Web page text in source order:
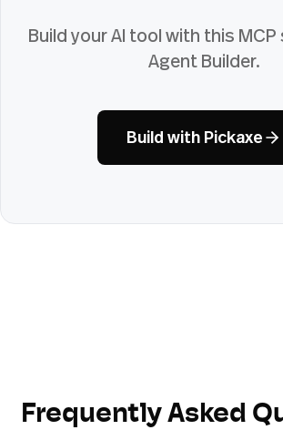
Build your AI tool with this
Agent Builder.
Build with Pickaxe
Frequently Asked